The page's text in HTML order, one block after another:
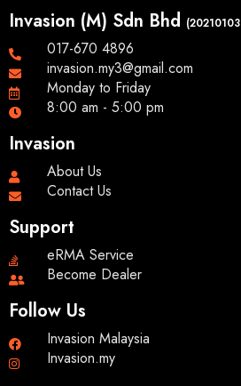
Invasion (M) Sdn Bhd
017-670 4896
invasion.my3@gmail.com
Monday to Friday
8:00 am - 5:00 pm
Invasion
About Us
Contact Us
Support
eRMA Service
Become Dealer
Follow Us
Invasion Malaysia
Invasion.my